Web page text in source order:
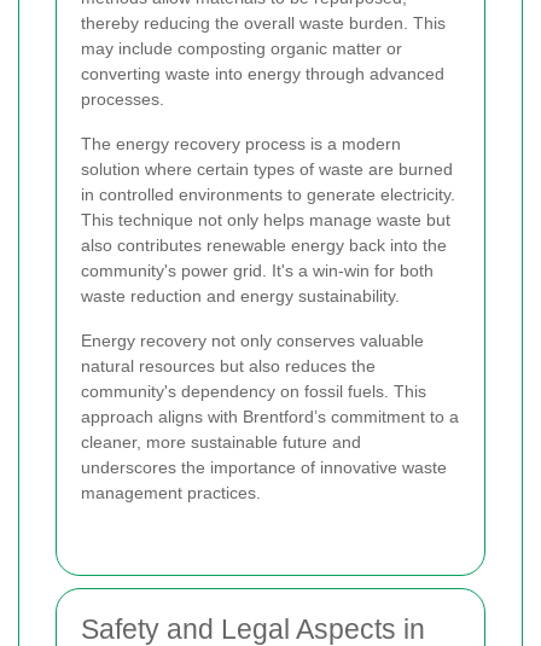
thereby reducing the overall waste burden. This
may include composting organic matter or
converting waste into energy through advanced
processes.
The energy recovery process is a modern
solution where certain types of waste are burned
in controlled environments to generate electricity.
This technique not only helps manage waste but
also contributes renewable energy back into the
community's power grid. It's a win-win for both
waste reduction and energy sustainability.
Energy recovery not only conserves valuable
natural resources but also reduces the
community's dependency on fossil fuels. This
approach aligns with Brentford’s commitment to a
cleaner, more sustainable future and
underscores the importance of innovative waste
management practices.
Safety and Legal Aspects in